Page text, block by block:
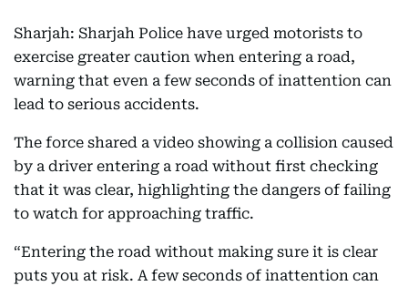
Sharjah: Sharjah Police have urged motorists to
exercise greater caution when entering a road,
warning that even a few seconds of inattention can
lead to serious accidents.
The force shared a video showing a collision caused
by a driver entering a road without first checking
that it was clear, highlighting the dangers of failing
to watch for approaching traffic.
“Entering the road without making sure it is clear
puts you at risk. A few seconds of inattention can